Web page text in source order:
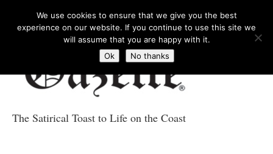
The Satirical Toast to Life on the Coast
We use cookies to ensure that we give you the best
experience on our website. If you continue to use this site we
will assume that you are happy with it.
Ok
No thanks